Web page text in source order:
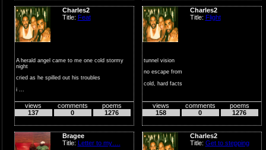
Charles2
Title: Feat
A herald angel came to me one cold stormy
night
cried as he spilled out his troubles
i ...
views
137
comments
0
poems
1276
Charles2
Title: Flight
tunnel vision
no escape from
cold, hard facts
by unexpe...
views
158
comments
0
poems
1276
Bragee
Title: Letter to my….
Charles2
Title: Get to stepping